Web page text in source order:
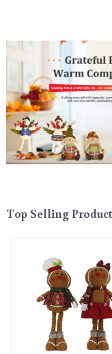
Top Selling